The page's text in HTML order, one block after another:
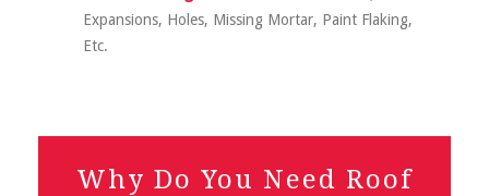
Expansions, Holes, Missing Mortar, Paint Flaking,
Etc.
Why Do You Need Roof